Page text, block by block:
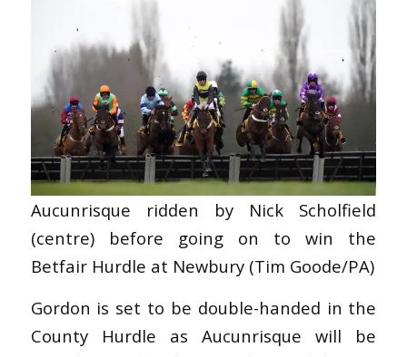
Aucunrisque ridden by Nick Scholfield
(centre) before going on to win the
Betfair Hurdle at Newbury (Tim Goode/PA)
Gordon is set to be double-handed in the
County Hurdle as Aucunrisque will be